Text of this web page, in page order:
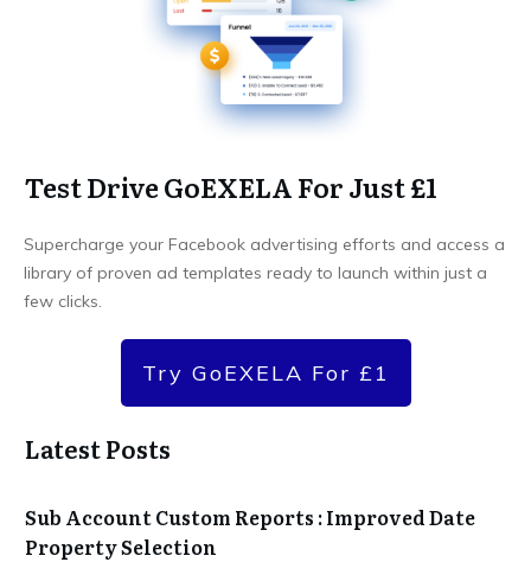
Test Drive GoEXELA For Just £1
Supercharge your Facebook advertising efforts and access a
library of proven ad templates ready to launch within just a
few clicks.
Try GoEXELA For £1
Latest Posts
Sub Account Custom Reports : Improved Date
Property Selection